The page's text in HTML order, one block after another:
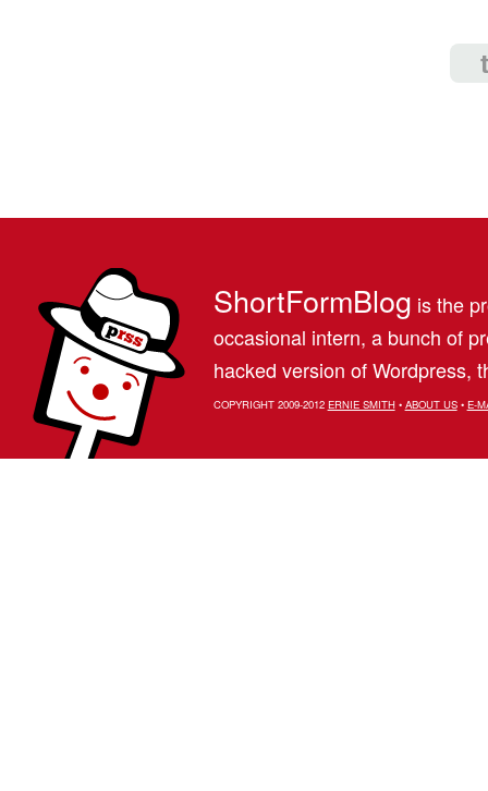
ShortFormBlog is the
occasional intern, a bunch of
hacked version of Wordpress,
COPYRIGHT 2009-2012 ERNIE SMITH• ABOUT US• E-